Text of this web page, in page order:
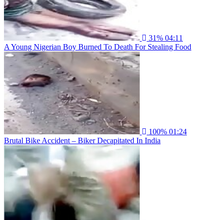
31% 04:11
A Young Nigerian Boy Burned To Death For Stealing Food
100% 01:24
Brutal Bike Accident – Biker Decapitated In India